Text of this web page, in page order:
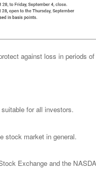
against loss in periods
for all investors.
stock market in general.
Exchange and the